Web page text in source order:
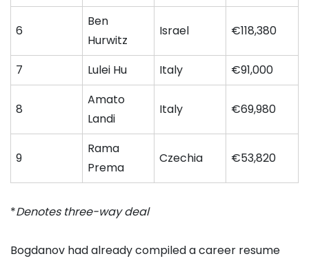
6
Ben
Hurwitz
Israel €118,380
7 Lulei Hu Italy €91,000
8
Amato
Landi
Italy €69,980
9
Rama
Prema
Czechia €53,820
*Denotes three-way deal
Bogdanov had already compiled a career resume